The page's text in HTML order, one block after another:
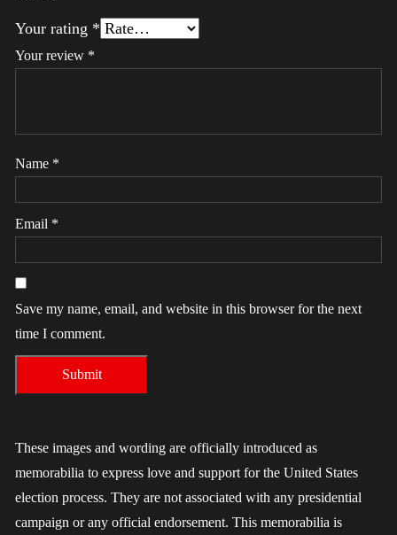
Your rating *
Your review *
Name *
Email *
Save my name, email, and website in this browser for the next
time I comment.
These images and wording are officially introduced as
memorabilia to express love and support for the United States
election process. They are not associated with any presidential
campaign or any official endorsement. This memorabilia is